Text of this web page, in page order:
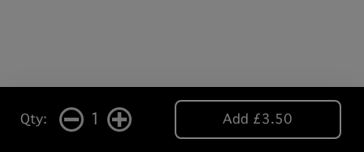
Qty: 1 Add £3.50